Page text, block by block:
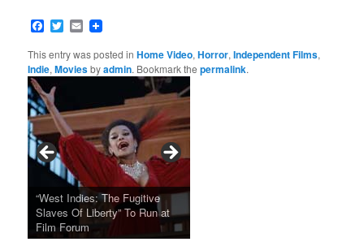
Facebook
Twitter
Email
This entry was posted inHome Video,Horror,Independent Films,
Indie,Moviesbyadmin. Bookmark thepermalink.
Japan Society Announces
May Screening Events
“A Thousand Pines” Adds Film
Festival Dates
“West Indies: The Fugitive
Slaves Of Liberty” To Run at
Film Forum
2024 Sundance Film Festival
Announces Award Winners
Claude Sautet’s French Noir
Masterpiece “Classe tous
risques”, New 4K Restoration
Tarkovsky’s Haunting Late
Masterpiece NOSTALGHIA
New 4K Restoration at Film
Forum
Sundance 2024: Top Ten
Feature Films From Its First
Four Decades